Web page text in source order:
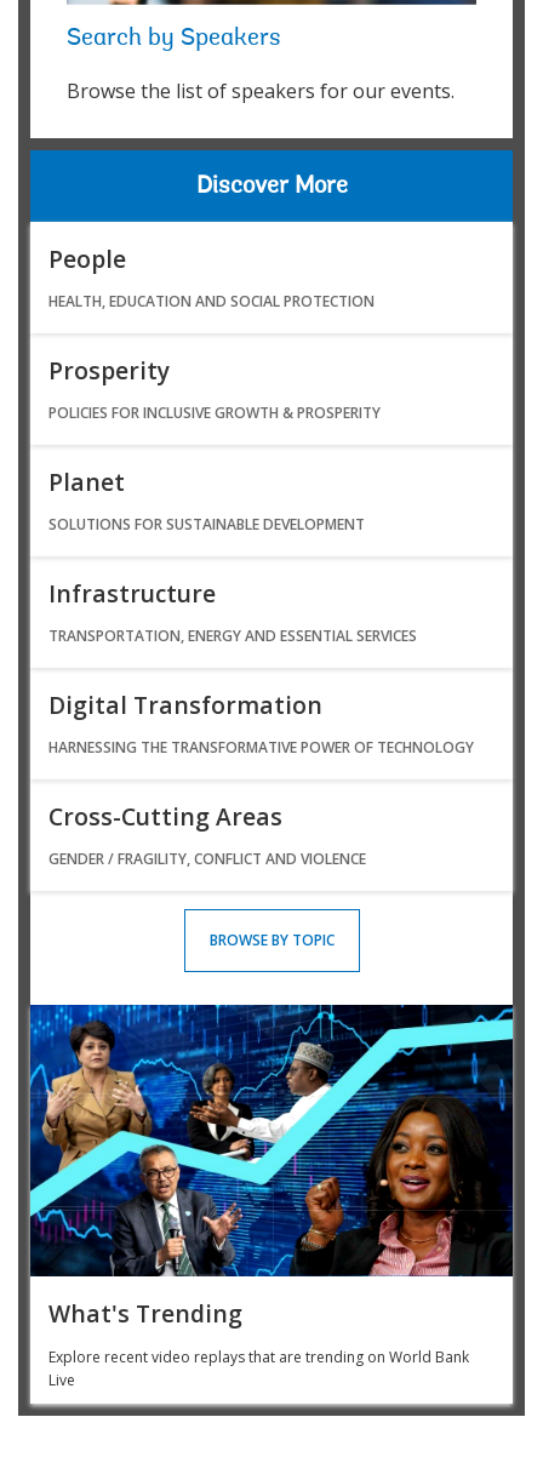
Search by Speakers
Browse the list of speakers for our events.
Discover More
People
HEALTH, EDUCATION AND SOCIAL PROTECTION
Prosperity
POLICIES FOR INCLUSIVE GROWTH & PROSPERITY
Planet
SOLUTIONS FOR SUSTAINABLE DEVELOPMENT
Infrastructure
TRANSPORTATION, ENERGY AND ESSENTIAL SERVICES
Digital Transformation
HARNESSING THE TRANSFORMATIVE POWER OF TECHNOLOGY
Cross-Cutting Areas
GENDER / FRAGILITY, CONFLICT AND VIOLENCE
BROWSE BY TOPIC
What's Trending
Explore recent video replays that are trending on World Bank
Live